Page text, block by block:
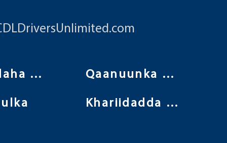
Shuruudaha isticmaalka Qaanuunka Arrimaha Khaaska ah
Khariidadda Goobta